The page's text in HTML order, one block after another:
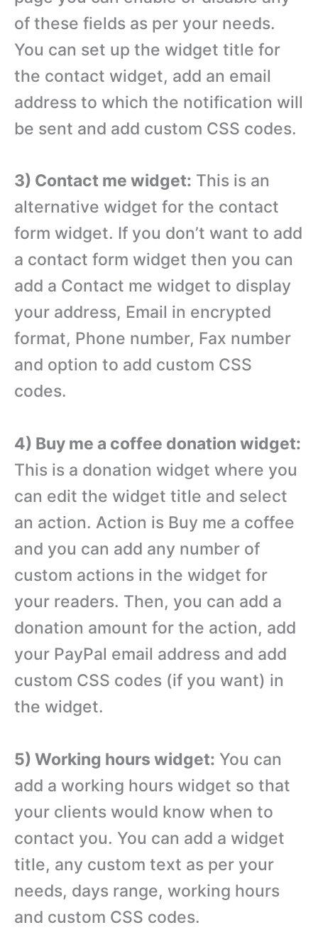
of these fields as per your needs.
You can set up the widget title for
the contact widget, add an email
address to which the notification will
be sent and add custom CSS codes.
3) Contact me widget: This is an
alternative widget for the contact
form widget. If you don’t want to add
a contact form widget then you can
add a Contact me widget to display
your address, Email in encrypted
format, Phone number, Fax number
and option to add custom CSS
codes.
4) Buy me a coffee donation widget:
This is a donation widget where you
can edit the widget title and select
an action. Action is Buy me a coffee
and you can add any number of
custom actions in the widget for
your readers. Then, you can add a
donation amount for the action, add
your PayPal email address and add
custom CSS codes (if you want) in
the widget.
5) Working hours widget: You can
add a working hours widget so that
your clients would know when to
contact you. You can add a widget
title, any custom text as per your
needs, days range, working hours
and custom CSS codes.